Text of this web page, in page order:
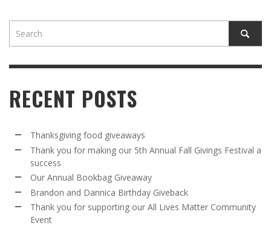
RECENT POSTS
Thanksgiving food giveaways
Thank you for making our 5th Annual Fall Givings Festival a
success
Our Annual Bookbag Giveaway
Brandon and Dannica Birthday Giveback
Thank you for supporting our All Lives Matter Community
Event